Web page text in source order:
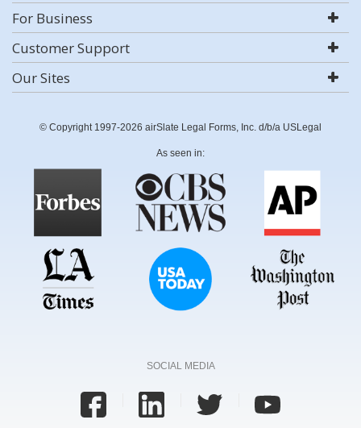
For Business
Customer Support
Our Sites
© Copyright 1997-2026 airSlate Legal Forms, Inc. d/b/a USLegal
As seen in:
SOCIAL MEDIA